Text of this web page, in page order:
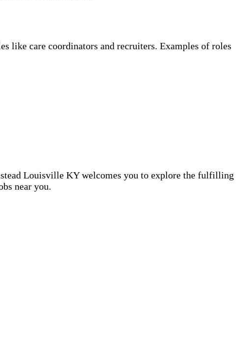
like care coordinators and recruiters. Examples of roles
Louisville KY welcomes you to explore the fulfilling
near you.